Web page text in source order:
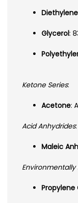
Glycerol:
Ketone Series:
Acetone:
Acid Anhydrides:
Maleic
Environmentally
Propylene